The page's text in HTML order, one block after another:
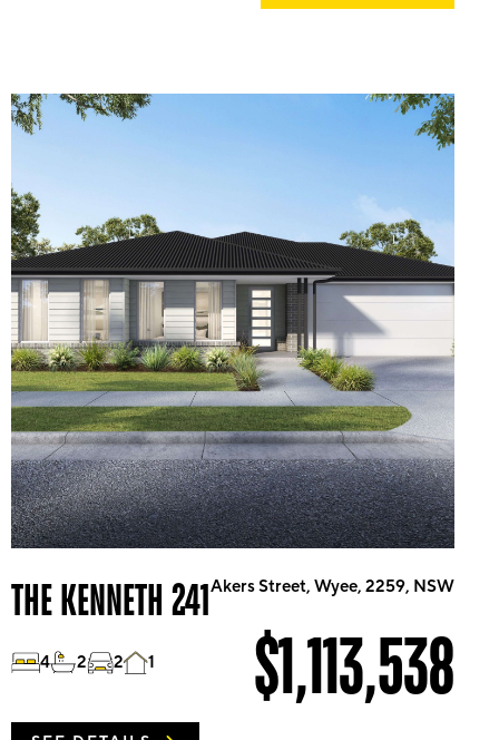
THE KENNETH 241
4 2 2 1
Akers Street, Wyee, 2259, NSW
$1,113,538